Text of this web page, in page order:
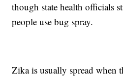
though state health officials
people use bug spray.
Zika is usually spread when